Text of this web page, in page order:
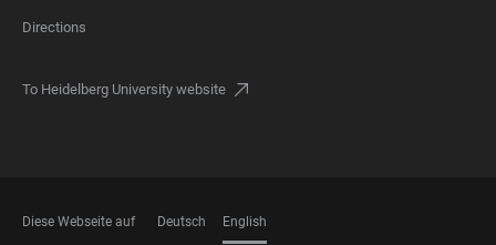
Directions
To Heidelberg University website
Diese Webseite auf Deutsch English